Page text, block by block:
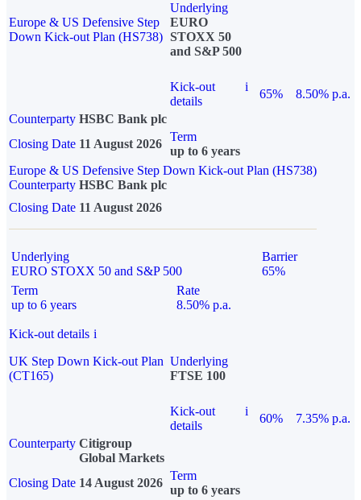
Europe & US Defensive Step
Down Kick-out Plan (HS738)
Underlying
EURO
STOXX 50
and S&P 500
Kick-out
details
i
65%
8.50% p.a.
Counterparty HSBC Bank plc
Closing Date 11 August 2026
Term
up to 6 years
Europe & US Defensive Step Down Kick-out Plan (HS738)
Counterparty HSBC Bank plc
Closing Date 11 August 2026
Underlying
EURO STOXX 50 and S&P 500
Barrier
65%
Term
up to 6 years
Rate
8.50% p.a.
Kick-out details i
UK Step Down Kick-out Plan
(CT165)
Underlying
FTSE 100
Kick-out
details
i
60%
7.35% p.a.
Counterparty Citigroup
Global Markets
Closing Date 14 August 2026
Term
up to 6 years